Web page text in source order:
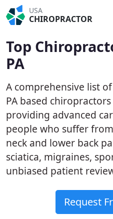
USA
CHIROPRACTOR
Top
PA
A comprehensive list
PA based chiropractors
providing advanced
people who suffer
neck and lower back
sciatica, migraines,
unbiased patient
Request